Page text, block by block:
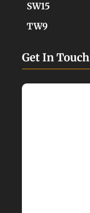
SW15
TW9
Get In Touch